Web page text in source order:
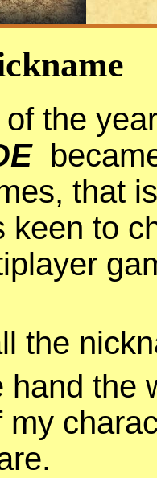
the
that
keen to
the
hand the
my